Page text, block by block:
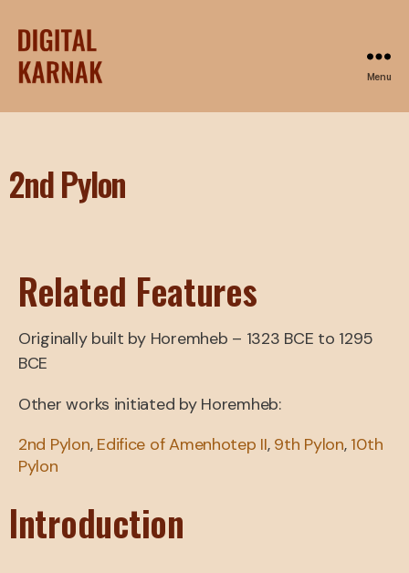
Menu
2nd Pylon
Related Features
Originally built by Horemheb – 1323 BCE to 1295
BCE
Other works initiated by Horemheb:
2nd Pylon, Edifice of Amenhotep II, 9th Pylon, 10th
Pylon
Introduction